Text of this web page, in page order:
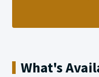
What's